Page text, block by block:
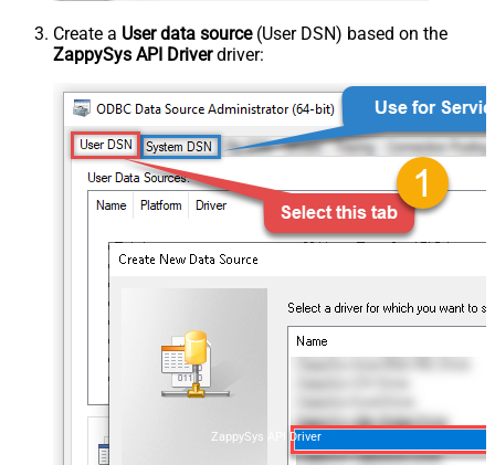
Create a User data source(User DSN) based on the
ZappySys API Driverdriver:
ZappySys API Driver